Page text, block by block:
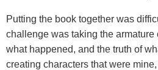
Putting the book together was
challenge was taking the armature
what happened, and the truth of
creating characters that were